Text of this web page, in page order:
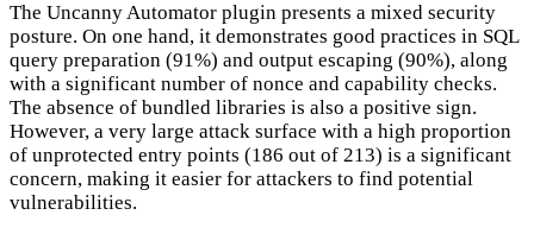
The Uncanny Automator plugin presents a mixed security
posture. On one hand, it demonstrates good practices in SQL
query preparation (91%) and output escaping (90%), along
with a significant number of nonce and capability checks.
The absence of bundled libraries is also a positive sign.
However, a very large attack surface with a high proportion
of unprotected entry points (186 out of 213) is a significant
concern, making it easier for attackers to find potential
vulnerabilities.